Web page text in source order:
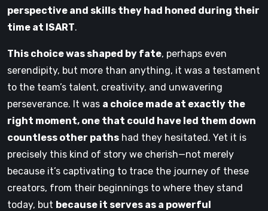
perspective and skills they had honed during their
time at ISART.
This choice was shaped by fate, perhaps even
serendipity, but more than anything, it was a testament
to the team’s talent, creativity, and unwavering
perseverance. It was a choice made at exactly the
right moment, one that could have led them down
countless other paths had they hesitated. Yet it is
precisely this kind of story we cherish—not merely
because it’s captivating to trace the journey of these
creators, from their beginnings to where they stand
today, but because it serves as a powerful